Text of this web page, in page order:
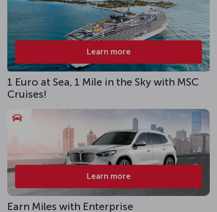
Learn more
1 Euro at Sea, 1 Mile in the Sky with MSC
Cruises!
Learn more
Earn Miles with Enterprise